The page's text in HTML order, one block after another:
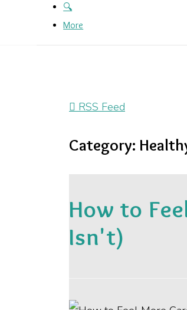
🔍
More
RSS Feed
Category:
How to
Isn't)